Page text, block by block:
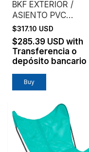
BKF EXTERIOR /
ASIENTO PVC
MICROPERFORADO /
AZUL
$317.10 USD
$285.39 USD with
Transferencia o
depósito bancario
Buy